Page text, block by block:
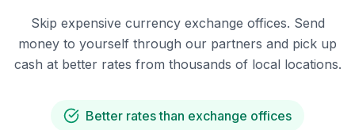
Skip expensive currency exchange offices. Send
money to yourself through our partners and pick up
cash at better rates from thousands of local locations.
Better rates than exchange offices